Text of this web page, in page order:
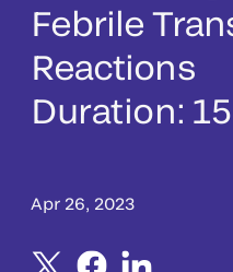
Febrile
Reactions
Duration:
Apr 26, 2023